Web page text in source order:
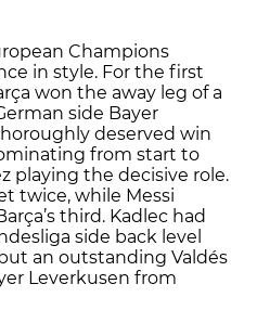
Champions
in style. For the first
won the away leg of a
side Bayer
deserved win
from start to
playing the decisive role.
twice, while Messi
third. Kadlec had
side back level
an outstanding Valdés
Leverkusen from